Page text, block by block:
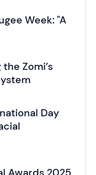
Week: "A
the Zomi’s
Day